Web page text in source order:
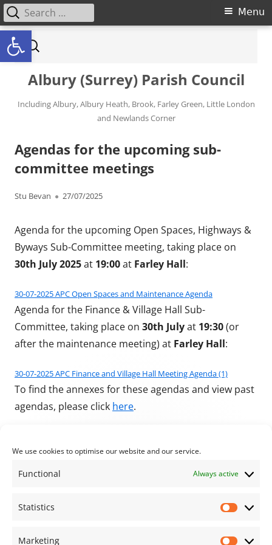
Open toolbar
We use cookies to optimise our website and our service.
Functional Always active
Statistics
Marketing
Skip to content
Search for:
Albury (Surrey) Parish Council
Including Albury, Albury Heath, Brook, Farley Green, Little London
and Newlands Corner
Primary Menu Menu
Search for:
Agendas for the upcoming sub-
committee meetings
Author
Stu Bevan Published on
27/07/2025
Agenda for the upcoming Open Spaces, Highways &
Byways Sub-Committee meeting, taking place on
30th July 2025at 19:00at Farley Hall:
30-07-2025 APC Open Spaces and Maintenance Agenda
Agenda for the Finance & Village Hall Sub-
Committee, taking place on 30th Julyat 19:30(or
after the maintenance meeting) at Farley Hall:
30-07-2025 APC Finance and Village Hall Meeting Agenda (1)
To find the annexes for these agendas and view past
agendas, please click here.
Post navigation
Previous article:
July 2025 Parish
Agenda for the next
council